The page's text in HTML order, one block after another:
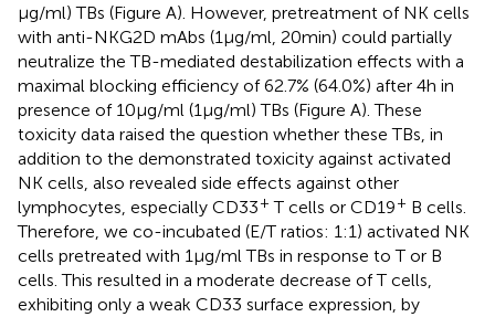
µg/ml) TBs (Figure A). However, pretreatment of NK cells
with anti-NKG2D mAbs (1 µg/ml, 20 min) could partially
neutralize the TB-mediated destabilization effects with a
maximal blocking efficiency of 62.7% (64.0%) after 4 h in
presence of 10 µg/ml (1 µg/ml) TBs (Figure A). These
toxicity data raised the question whether these TBs, in
addition to the demonstrated toxicity against activated
NK cells, also revealed side effects against other
lymphocytes, especially CD33+ T cells or CD19+ B cells.
Therefore, we co-incubated (E/T ratios: 1:1) activated NK
cells pretreated with 1 µg/ml TBs in response to T or B
cells. This resulted in a moderate decrease of T cells,
exhibiting only a weak CD33 surface expression, by